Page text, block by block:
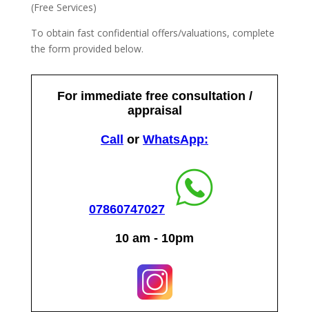
(Free Services)
To obtain fast confidential offers/valuations, complete
the form provided below.